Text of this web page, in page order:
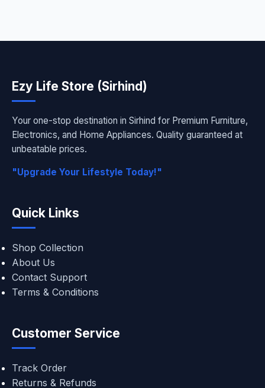
Ezy Life Store (Sirhind)
Your one-stop destination in Sirhind for Premium Furniture,
Electronics, and Home Appliances. Quality guaranteed at
unbeatable prices.
"Upgrade Your Lifestyle Today!"
Quick Links
Shop Collection
About Us
Contact Support
Terms & Conditions
Customer Service
Track Order
Returns & Refunds